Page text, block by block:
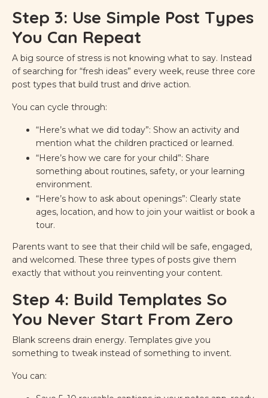
Step 3: Use Simple Post Types
You Can Repeat
A big source of stress is not knowing what to say. Instead
of searching for “fresh ideas” every week, reuse three core
post types that build trust and drive action.
You can cycle through:
“Here’s what we did today”: Show an activity and
mention what the children practiced or learned.
“Here’s how we care for your child”: Share
something about routines, safety, or your learning
environment.
“Here’s how to ask about openings”: Clearly state
ages, location, and how to join your waitlist or book a
tour.
Parents want to see that their child will be safe, engaged,
and welcomed. These three types of posts give them
exactly that without you reinventing your content.
Step 4: Build Templates So
You Never Start From Zero
Blank screens drain energy. Templates give you
something to tweak instead of something to invent.
You can: